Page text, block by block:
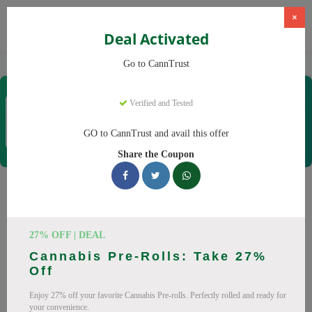
Cannabis Products
×
Deal Activated
Go to CannTrust
Verified and Tested
GO to CannTrust and avail this offer
Share the Coupon
27% OFF | DEAL
Cannabis Pre-Rolls: Take 27%
Off
Enjoy 27% off your favorite Cannabis Pre-rolls. Perfectly rolled and ready for
your convenience.
Coupons & Offers
CannTrust Coupons
ready to save you up to 30% this August 2026. Discounts on
THC, CBD. All codes verified and working.